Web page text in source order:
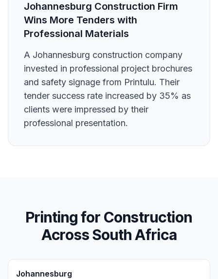
Johannesburg Construction Firm
Wins More Tenders with
Professional Materials
A Johannesburg construction company
invested in professional project brochures
and safety signage from Printulu. Their
tender success rate increased by 35% as
clients were impressed by their
professional presentation.
Printing for Construction
Across South Africa
Johannesburg